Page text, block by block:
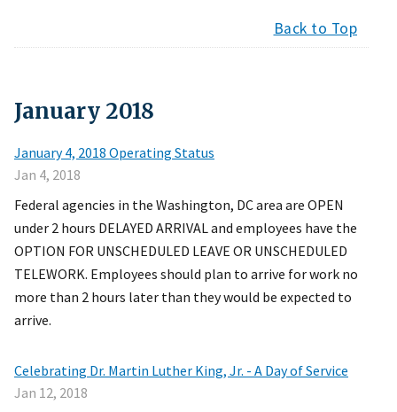
Back to Top
January 2018
January 4, 2018 Operating Status
Jan 4, 2018
Federal agencies in the Washington, DC area are OPEN
under 2 hours DELAYED ARRIVAL and employees have the
OPTION FOR UNSCHEDULED LEAVE OR UNSCHEDULED
TELEWORK. Employees should plan to arrive for work no
more than 2 hours later than they would be expected to
arrive.
Celebrating Dr. Martin Luther King, Jr. - A Day of Service
Jan 12, 2018